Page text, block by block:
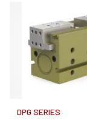
DPG SERIES